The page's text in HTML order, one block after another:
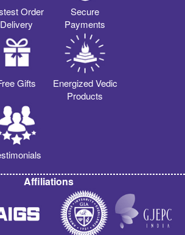
Order
Delivery
Secure
Payments
Gifts
Energized Vedic
Products
Affiliations